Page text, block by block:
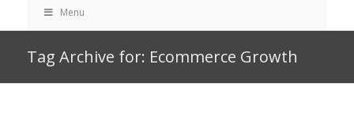
Menu
Tag Archive for: Ecommerce Growth